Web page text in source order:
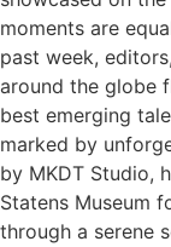
moments are
past week,
around the globe
best emerging
marked by
by MKDT Studio,
Statens Museum
through a serene